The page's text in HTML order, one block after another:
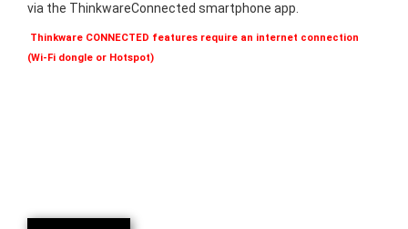
via the ThinkwareConnected smartphone app.
Thinkware CONNECTED features require an internet connection
(Wi-Fi dongle or Hotspot)